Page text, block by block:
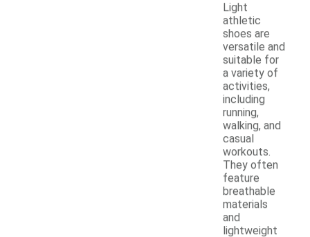
Light
athletic
shoes are
versatile and
suitable for
a variety of
activities,
including
running,
walking, and
casual
workouts.
They often
feature
breathable
materials
and
lightweight